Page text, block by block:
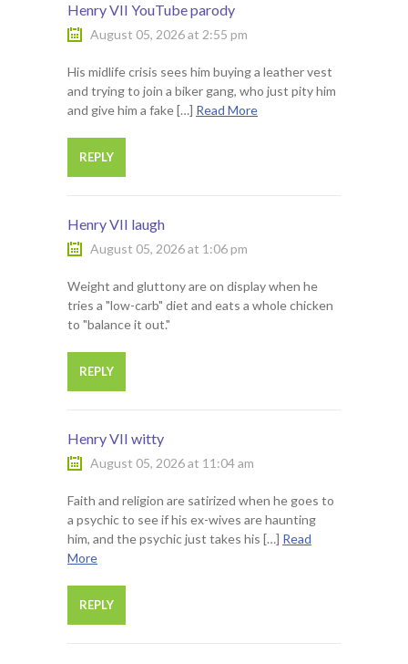
Henry VII YouTube parody
August 05, 2026 at 2:55 pm
His midlife crisis sees him buying a leather vest
and trying to join a biker gang, who just pity him
and give him a fake […] Read More
REPLY
Henry VII laugh
August 05, 2026 at 1:06 pm
Weight and gluttony are on display when he
tries a "low-carb" diet and eats a whole chicken
to "balance it out."
REPLY
Henry VII witty
August 05, 2026 at 11:04 am
Faith and religion are satirized when he goes to
a psychic to see if his ex-wives are haunting
him, and the psychic just takes his […] Read
More
REPLY